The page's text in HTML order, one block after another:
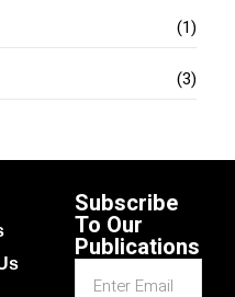
(1)
(3)
Subscribe
To Our
Publications